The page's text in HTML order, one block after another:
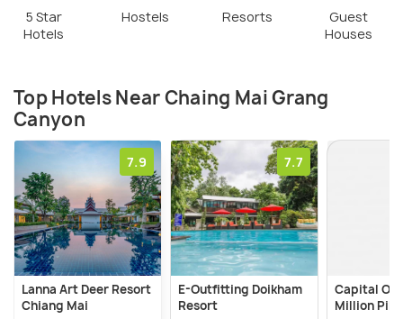
5 Star
Hotels
Hostels Resorts
Guest
Houses
Top Hotels Near Chaing Mai Grang
Canyon
7.9
Lanna Art Deer Resort
Chiang Mai
7.7
E-Outfitting Doikham
Resort
Capital O
Million